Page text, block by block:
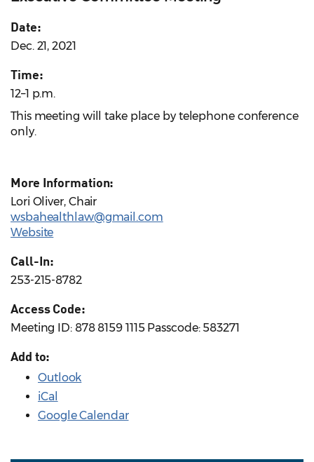
Date:
Dec. 21, 2021
Time:
12–1 p.m.
This meeting will take place by telephone conference
only.
More Information:
Lori Oliver, Chair
wsbahealthlaw@gmail.com
Website
Call-In:
253-215-8782
Access Code:
Meeting ID: 878 8159 1115 Passcode: 583271
Add to:
Outlook
iCal
Google Calendar